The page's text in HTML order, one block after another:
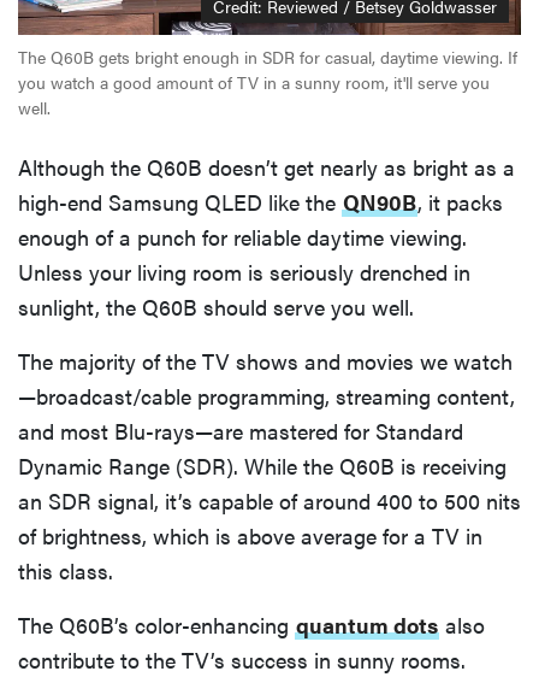
Credit: Reviewed / Betsey Goldwasser
The Q60B gets bright enough in SDR for casual, daytime viewing. If
you watch a good amount of TV in a sunny room, it'll serve you
well.
Although the Q60B doesn’t get nearly as bright as a
high-end Samsung QLED like the QN90B, it packs
enough of a punch for reliable daytime viewing.
Unless your living room is seriously drenched in
sunlight, the Q60B should serve you well.
The majority of the TV shows and movies we watch
—broadcast/cable programming, streaming content,
and most Blu-rays—are mastered for Standard
Dynamic Range (SDR). While the Q60B is receiving
an SDR signal, it’s capable of around 400 to 500 nits
of brightness, which is above average for a TV in
this class.
The Q60B’s color-enhancing quantum dots also
contribute to the TV’s success in sunny rooms.